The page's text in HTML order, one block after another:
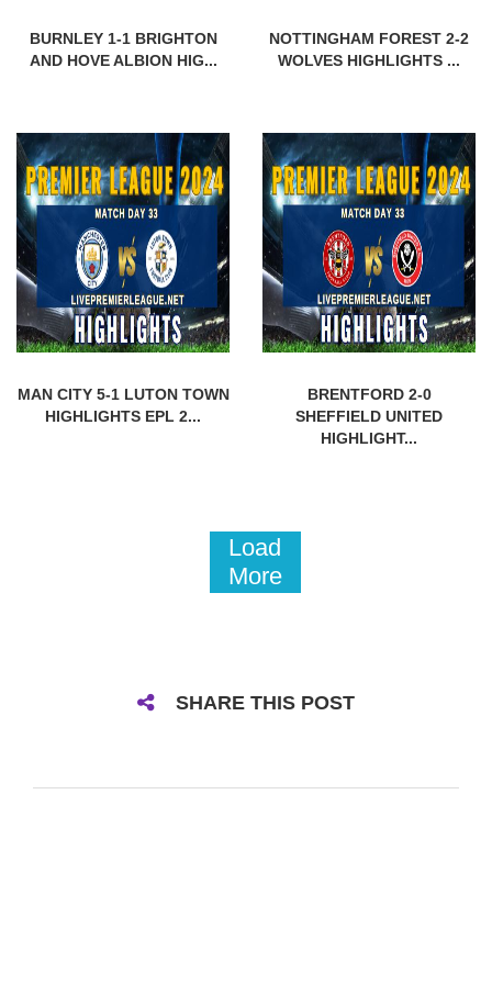
BURNLEY 1-1 BRIGHTON
AND HOVE ALBION HIG...
NOTTINGHAM FOREST 2-2
WOLVES HIGHLIGHTS ...
MAN CITY 5-1 LUTON TOWN
HIGHLIGHTS EPL 2...
BRENTFORD 2-0
SHEFFIELD UNITED
HIGHLIGHT...
Load
More
SHARE THIS POST